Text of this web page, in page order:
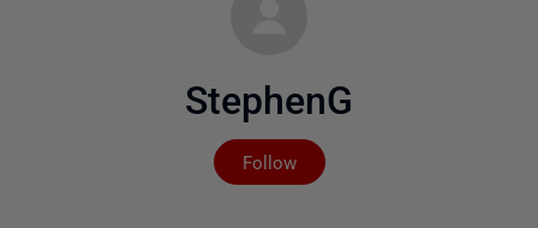
StephenG
Follow
Not yet followed by